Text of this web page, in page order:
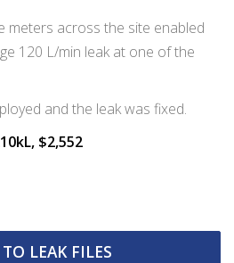
meters across the site enabled
120 L/min leak at one of the
and the leak was fixed.
$2,552
LEAK FILES